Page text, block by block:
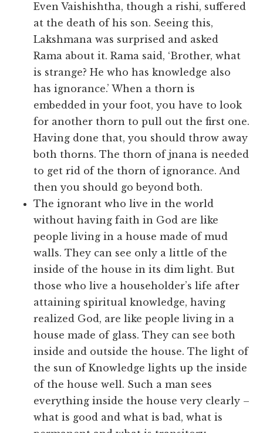
Even Vaishishtha, though a rishi, suffered
at the death of his son. Seeing this,
Lakshmana was surprised and asked
Rama about it. Rama said, ‘Brother, what
is strange? He who has knowledge also
has ignorance.’ When a thorn is
embedded in your foot, you have to look
for another thorn to pull out the first one.
Having done that, you should throw away
both thorns. The thorn of jnana is needed
to get rid of the thorn of ignorance. And
then you should go beyond both.
The ignorant who live in the world
without having faith in God are like
people living in a house made of mud
walls. They can see only a little of the
inside of the house in its dim light. But
those who live a householder’s life after
attaining spiritual knowledge, having
realized God, are like people living in a
house made of glass. They can see both
inside and outside the house. The light of
the sun of Knowledge lights up the inside
of the house well. Such a man sees
everything inside the house very clearly –
what is good and what is bad, what is